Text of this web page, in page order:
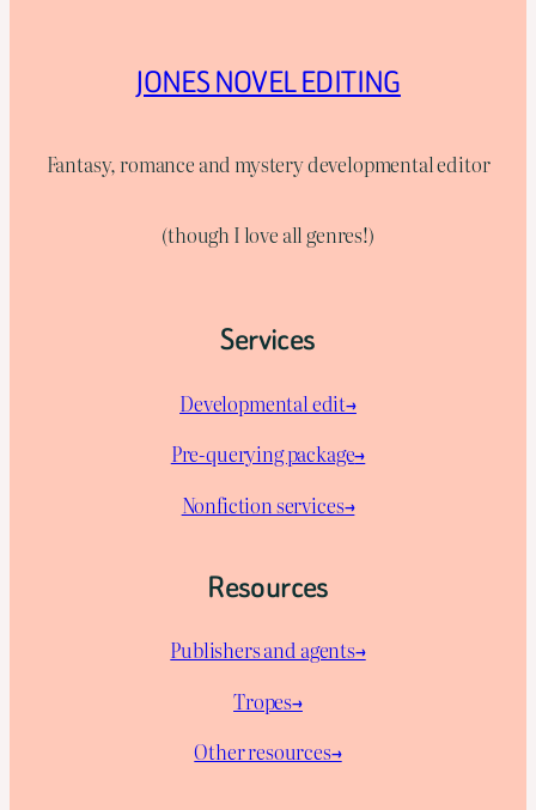
JONES NOVEL EDITING
Fantasy, romance and mystery developmental editor
(though I love all genres!)
Services
Developmental edit→
Pre-querying package→
Nonfiction services→
Resources
Publishers and agents→
Tropes→
Other resources→